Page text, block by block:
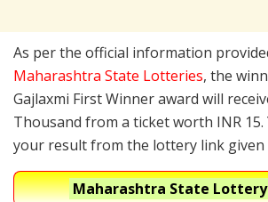
As per the official information
Maharashtra State Lotteries, the
Gajlaxmi First Winner award will
Thousand from a ticket worth INR 15.
your result from the lottery link given
Maharashtra State Lottery